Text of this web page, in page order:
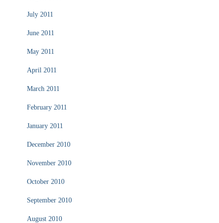
July 2011
June 2011
May 2011
April 2011
March 2011
February 2011
January 2011
December 2010
November 2010
October 2010
September 2010
August 2010